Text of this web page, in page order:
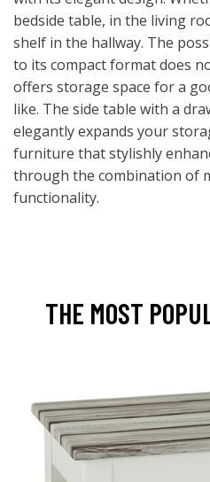
bedside table, in the living
shelf in the hallway. The
to its compact format does
offers storage space for a
like. The side table with a
elegantly expands your
furniture that stylishly
through the combination of
functionality.
THE MOST